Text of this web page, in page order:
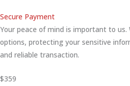
Secure Payment
Your peace of mind is important to
options, protecting your sensitive
and reliable transaction.
$359